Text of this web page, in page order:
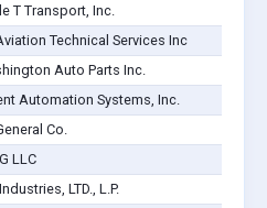
T Transport, Inc.
Technical Services Inc
Auto Parts Inc.
Automation Systems, Inc.
Co.
LLC
LTD., L.P.